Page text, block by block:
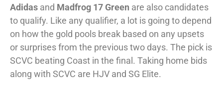
Adidas and Madfrog 17 Green are also candidates
to qualify. Like any qualifier, a lot is going to depend
on how the gold pools break based on any upsets
or surprises from the previous two days. The pick is
SCVC beating Coast in the final. Taking home bids
along with SCVC are HJV and SG Elite.